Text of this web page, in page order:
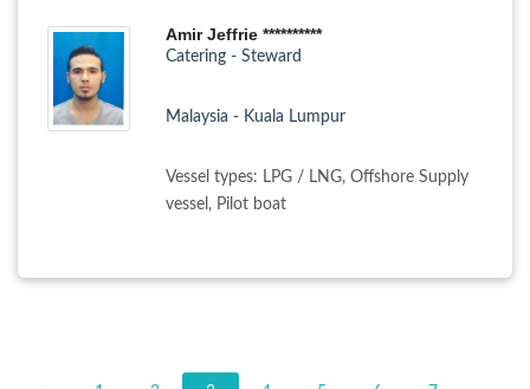
Amir Jeffrie **********
Catering - Steward
Malaysia - Kuala Lumpur
Vessel types: LPG / LNG, Offshore Supply
vessel, Pilot boat